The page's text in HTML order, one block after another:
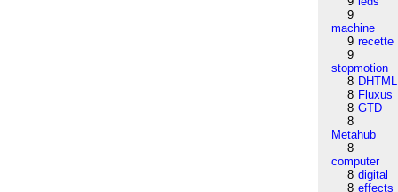
9
machine
9 recette
9
stopmotion
8 DHTML
8 Fluxus
8 GTD
8
Metahub
8
computer
8 digital
8 effects